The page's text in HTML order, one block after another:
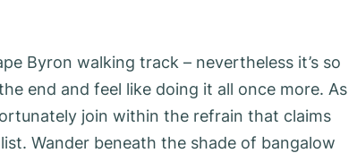
Byron walking track – nevertheless it’s so
end and feel like doing it all once more. As
join within the refrain that claims
Wander beneath the shade of bangalow